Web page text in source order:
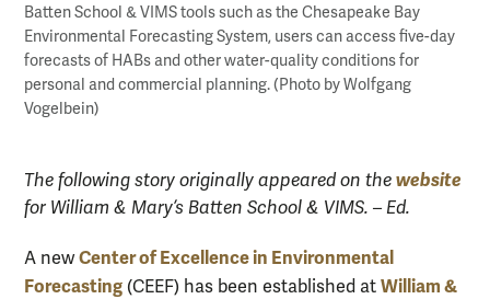
Batten School & VIMS tools such as the Chesapeake Bay
Environmental Forecasting System, users can access five-day
forecasts of HABs and other water-quality conditions for
personal and commercial planning. (Photo by Wolfgang
Vogelbein)
The following story originally appeared on the website
for William & Mary’s Batten School & VIMS. – Ed.
A newCenter of Excellence in Environmental
Forecasting (CEEF) has been established at William &